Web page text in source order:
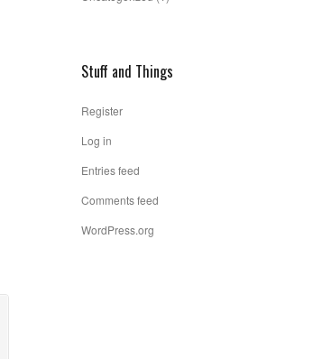
Stuff and Things
Register
Log in
Entries feed
Comments feed
WordPress.org